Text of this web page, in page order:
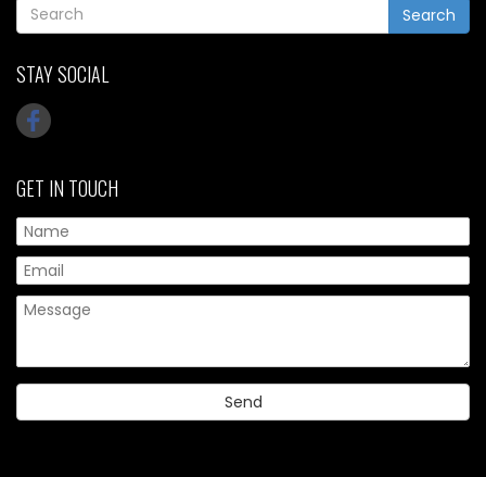
Search
STAY SOCIAL
GET IN TOUCH